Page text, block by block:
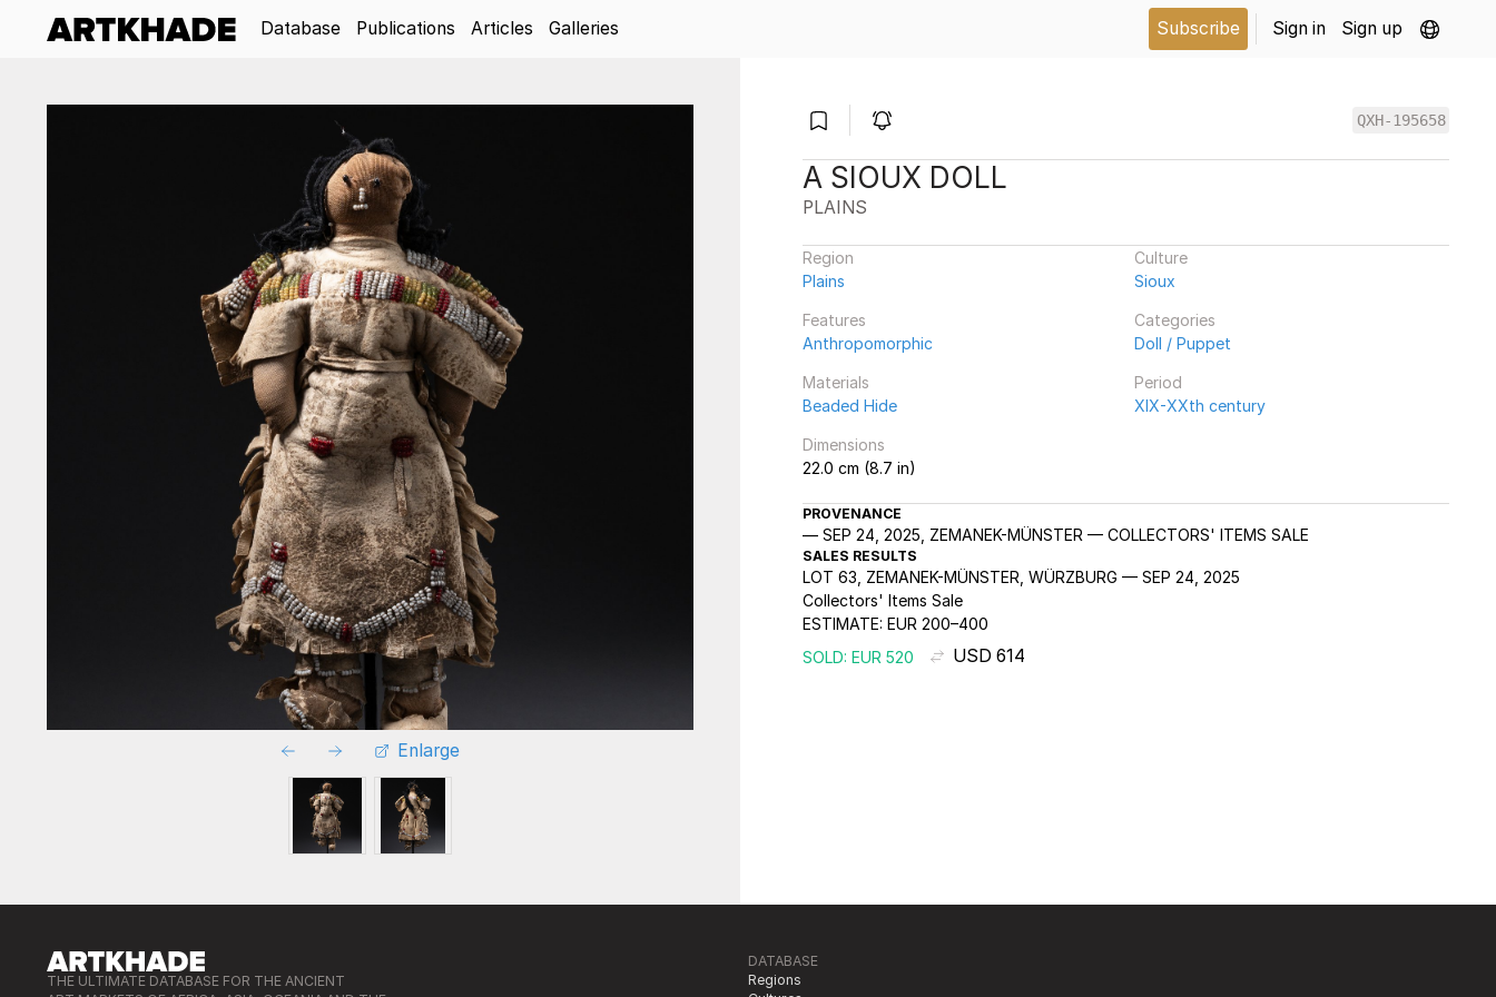
Database Publications Articles Galleries Subscribe Sign in Sign up
Enlarge
QXH-195658
A SIOUX DOLL
PLAINS
Region
Plains
Culture
Sioux
Features
Anthropomorphic
Categories
Doll / Puppet
Materials
Beaded Hide
Period
XIX-XXth century
Dimensions
22.0 cm (8.7 in)
PROVENANCE
SEP 24, 2025, ZEMANEK-MÜNSTER — COLLECTORS' ITEMS SALE
SALES RESULTS
LOT 63, ZEMANEK-MÜNSTER, WÜRZBURG — SEP 24, 2025
Collectors' Items Sale
ESTIMATE: EUR 200–400
SOLD: EUR 520
USD 614
THE ULTIMATE DATABASE FOR THE ANCIENT
DATABASE
Regions